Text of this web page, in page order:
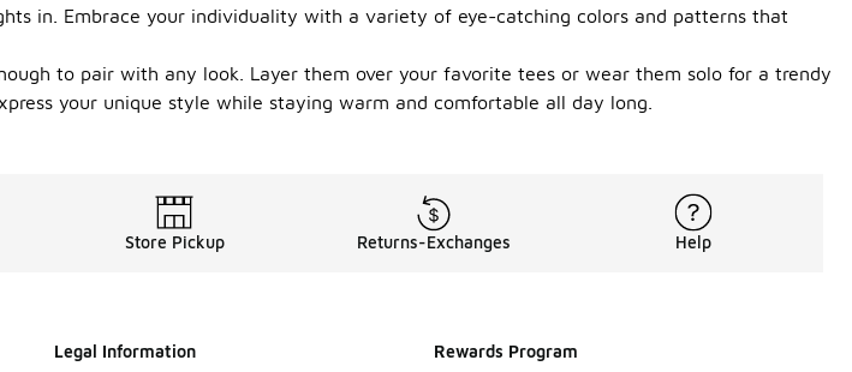
in. Embrace your individuality with a variety of eye-catching colors and patterns that
to pair with any look. Layer them over your favorite tees or wear them solo for a trendy
your unique style while staying warm and comfortable all day long.
Store Pickup Returns-Exchanges Help
Legal Information
Rewards Program